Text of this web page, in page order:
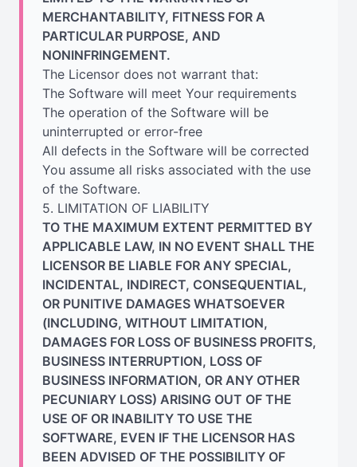
MERCHANTABILITY, FITNESS FOR A
PARTICULAR PURPOSE, AND
NONINFRINGEMENT.
The Licensor does not warrant that:
The Software will meet Your requirements
The operation of the Software will be
uninterrupted or error-free
All defects in the Software will be corrected
You assume all risks associated with the use
of the Software.
5. LIMITATION OF LIABILITY
TO THE MAXIMUM EXTENT PERMITTED BY
APPLICABLE LAW, IN NO EVENT SHALL THE
LICENSOR BE LIABLE FOR ANY SPECIAL,
INCIDENTAL, INDIRECT, CONSEQUENTIAL,
OR PUNITIVE DAMAGES WHATSOEVER
(INCLUDING, WITHOUT LIMITATION,
DAMAGES FOR LOSS OF BUSINESS PROFITS,
BUSINESS INTERRUPTION, LOSS OF
BUSINESS INFORMATION, OR ANY OTHER
PECUNIARY LOSS) ARISING OUT OF THE
USE OF OR INABILITY TO USE THE
SOFTWARE, EVEN IF THE LICENSOR HAS
BEEN ADVISED OF THE POSSIBILITY OF